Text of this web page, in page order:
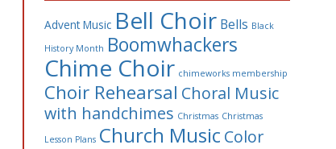
Advent Music Bell Choir Bells Black
History Month Boomwhackers
Chime Choir chimeworks membership
Choir Rehearsal Choral Music
with handchimes Christmas Christmas
Lesson Plans Church Music Color